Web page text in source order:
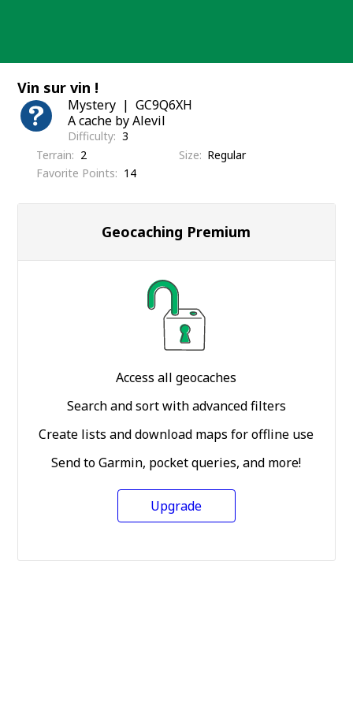
Vin sur vin !
Mystery
GC9Q6XH
A cache by Alevil
Difficulty 3
Terrain
2 Size
Regular
Favorite Points
14
Geocaching Premium
Access all geocaches
Search and sort with advanced filters
Create lists and download maps for offline use
Send to Garmin, pocket queries, and more!
Upgrade